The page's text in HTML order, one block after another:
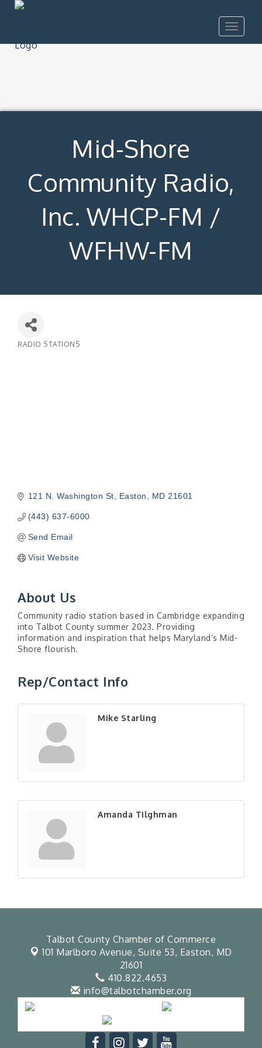
Toggle
Mid-Shore
Community Radio,
Inc. WHCP-FM /
WFHW-FM
RADIO STATIONS
121 N. Washington St Easton MD 21601
(443) 637-6000
Send Email
Visit Website
About Us
Community radio station based in Cambridge expanding
into Talbot County summer 2023. Providing
information and inspiration that helps Maryland’s Mid-
Shore flourish.
Rep/Contact Info
Mike Starling
Amanda Tilghman
Talbot County Chamber of Commerce
101 Marlboro Avenue, Suite 53, Easton, MD
21601
410.822.4653
info@talbotchamber.org